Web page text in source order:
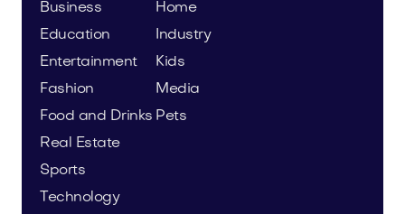
Business
Education
Entertainment
Fashion
Food and Drinks
Home
Industry
Kids
Media
Pets
Real Estate
Sports
Technology